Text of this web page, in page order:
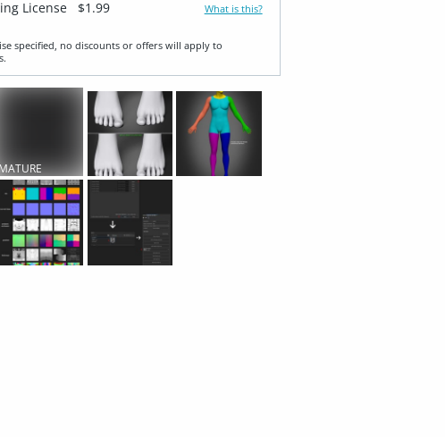
License
$1.99 What is this?
specified, no discounts or offers will apply to
MATURE